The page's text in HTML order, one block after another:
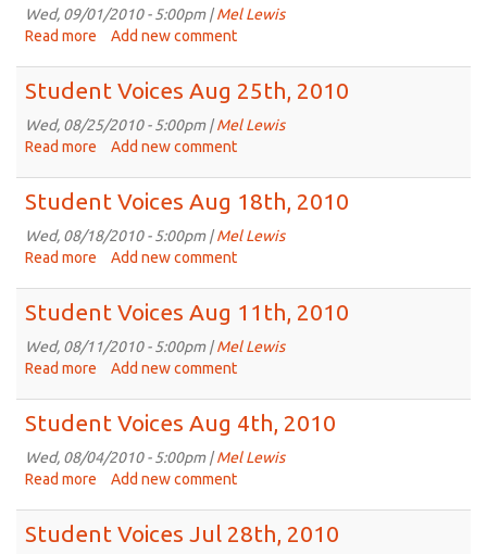
8th,
2010
Wed, 09/01/2010 - 5:00pm |Mel Lewis
Read more about
Voices
Sep
1st,
2010
Add new comment
Student Voices Aug 25th, 2010
Wed, 08/25/2010 - 5:00pm |Mel Lewis
Read more about
Voices
Aug
25th,
2010
Add new comment
Student Voices Aug 18th, 2010
Wed, 08/18/2010 - 5:00pm |Mel Lewis
Read more about
Voices
Aug
18th,
2010
Add new comment
Student Voices Aug 11th, 2010
Wed, 08/11/2010 - 5:00pm |Mel Lewis
Read more about
Voices
Aug
11th,
2010
Add new comment
Student Voices Aug 4th, 2010
Wed, 08/04/2010 - 5:00pm |Mel Lewis
Read more about
Voices
Aug
Add new comment
Student Voices Jul 28th, 2010